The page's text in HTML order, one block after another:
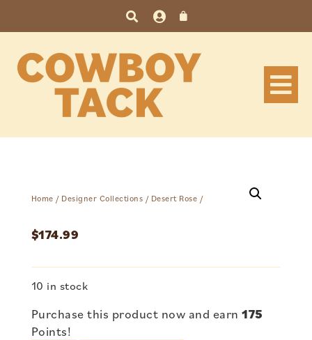
Home / Designer Collections / Desert Rose /
$174.99
10 in stock
Purchase this product now and earn175
Points!